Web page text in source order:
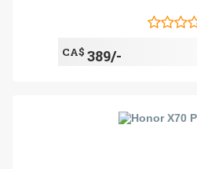
CA$ 389/-